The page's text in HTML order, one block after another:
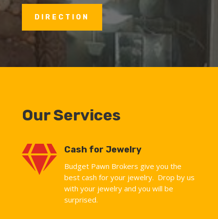
DIRECTION
Our Services
 Cash for Jewelry
Budget Pawn Brokers give you the
best cash for your jewelry. Drop by us
with your jewelry and you will be
surprised.